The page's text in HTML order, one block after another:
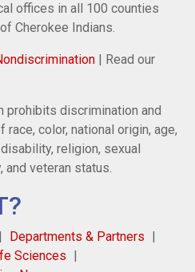
offices in all 100 counties
Cherokee Indians.
| Read our
prohibits discrimination and
color, national origin, age,
religion, sexual
and veteran status.
Departments & Partners
Sciences